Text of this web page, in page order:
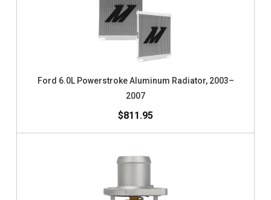
Ford 6.0L Powerstroke Aluminum Radiator, 2003–
2007
$811.95